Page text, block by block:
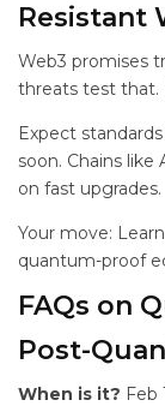
Resistant
Web3 promises
threats test that.
Expect
soon. Chains
on fast upgrades.
Your move:
quantum-proof
FAQs on
Post-
When is it? Feb